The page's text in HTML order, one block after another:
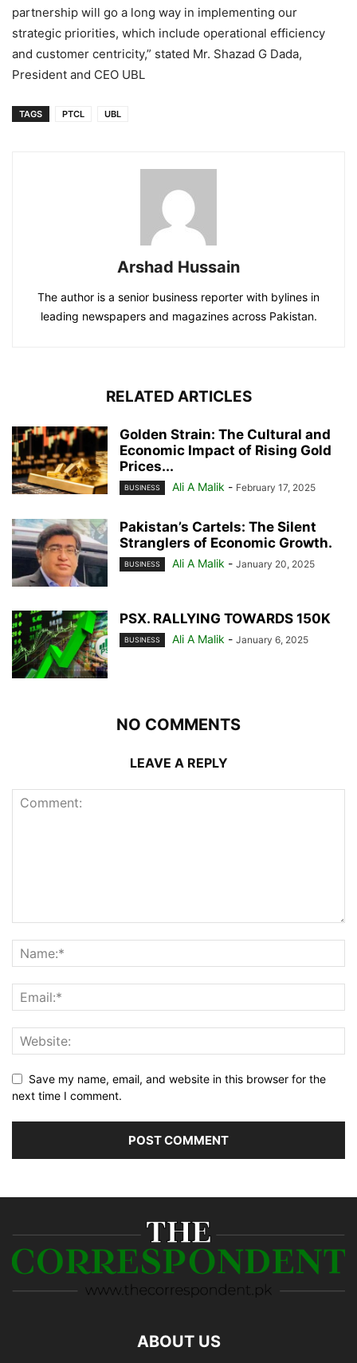
partnership will go a long way in implementing our
strategic priorities, which include operational efficiency
and customer centricity,” stated Mr. Shazad G Dada,
President and CEO UBL
TAGS PTCL UBL
Arshad Hussain
The author is a senior business reporter with bylines in
leading newspapers and magazines across Pakistan.
RELATED ARTICLES
Golden Strain: The Cultural and
Economic Impact of Rising Gold
Prices...
BUSINESS Ali A Malik - February 17, 2025
Pakistan’s Cartels: The Silent
Stranglers of Economic Growth.
BUSINESS Ali A Malik - January 20, 2025
PSX. RALLYING TOWARDS 150K
BUSINESS Ali A Malik - January 6, 2025
NO COMMENTS
LEAVE A REPLY
Save my name, email, and website in this browser for the
next time I comment.
ABOUT US